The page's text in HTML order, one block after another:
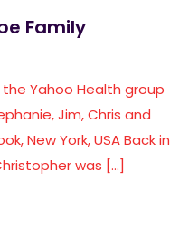
Family
the Yahoo Health group
Jim, Chris and
New York, USA Back in
was […]